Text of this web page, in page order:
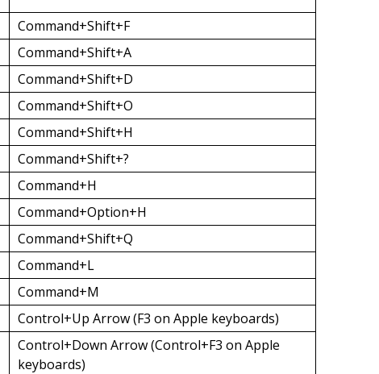
Command+Shift+F
Command+Shift+A
Command+Shift+D
Command+Shift+O
Command+Shift+H
Command+Shift+?
Command+H
Command+Option+H
Command+Shift+Q
Command+L
Command+M
Control+Up Arrow (F3 on Apple keyboards)
Control+Down Arrow (Control+F3 on Apple
keyboards)